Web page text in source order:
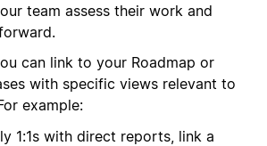
team assess their work and
can link to your Roadmap or
with specific views relevant to
example:
1:1s with direct reports, link a